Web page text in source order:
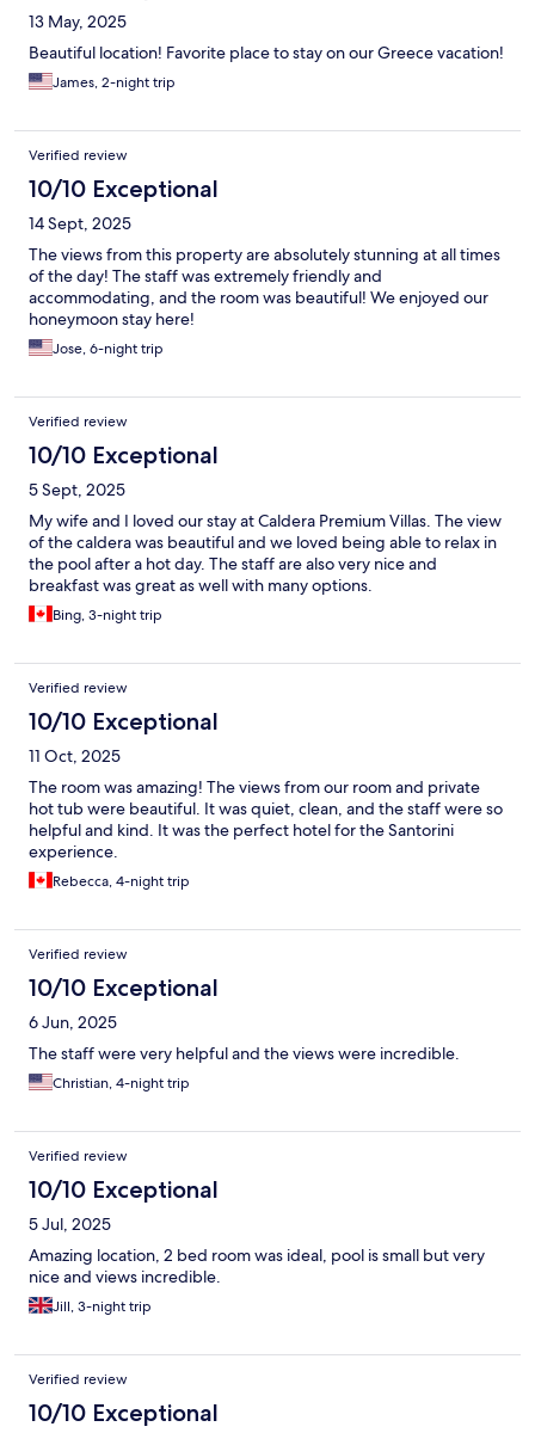
13 May, 2025
Beautiful location! Favorite place to stay on our Greece vacation!
James, 2-night trip
Verified review
10/10 Exceptional
14 Sept, 2025
The views from this property are absolutely stunning at all times
of the day! The staff was extremely friendly and
accommodating, and the room was beautiful! We enjoyed our
honeymoon stay here!
Jose, 6-night trip
Verified review
10/10 Exceptional
5 Sept, 2025
My wife and I loved our stay at Caldera Premium Villas. The view
of the caldera was beautiful and we loved being able to relax in
the pool after a hot day. The staff are also very nice and
breakfast was great as well with many options.
Bing, 3-night trip
Verified review
10/10 Exceptional
11 Oct, 2025
The room was amazing! The views from our room and private
hot tub were beautiful. It was quiet, clean, and the staff were so
helpful and kind. It was the perfect hotel for the Santorini
experience.
Rebecca, 4-night trip
Verified review
10/10 Exceptional
6 Jun, 2025
The staff were very helpful and the views were incredible.
Christian, 4-night trip
Verified review
10/10 Exceptional
5 Jul, 2025
Amazing location, 2 bed room was ideal, pool is small but very
nice and views incredible.
Jill, 3-night trip
Verified review
10/10 Exceptional